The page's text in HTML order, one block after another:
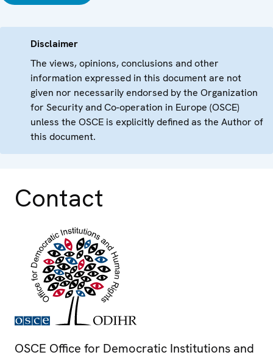
Disclaimer
The views, opinions, conclusions and other
information expressed in this document are not
given nor necessarily endorsed by the Organization
for Security and Co-operation in Europe (OSCE)
unless the OSCE is explicitly defined as the Author of
this document.
Contact
OSCE Office for Democratic Institutions and